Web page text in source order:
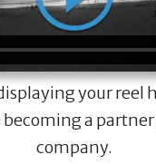
your reel
becoming a
company.